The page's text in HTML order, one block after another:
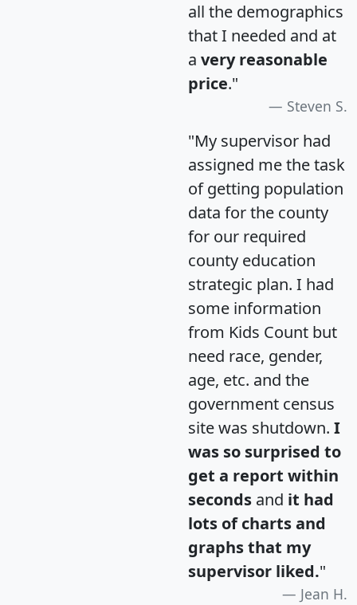
all the demographics
that I needed and at
a very reasonable
price."
Steven S.
"My supervisor had
assigned me the task
of getting population
data for the county
for our required
county education
strategic plan. I had
some information
from Kids Count but
need race, gender,
age, etc. and the
government census
site was shutdown. I
was so surprised to
get a report within
seconds and it had
lots of charts and
graphs that my
supervisor liked."
Jean H.